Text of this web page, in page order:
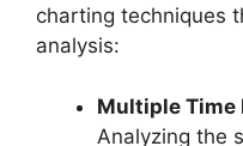
charting techniques
analysis:
Multiple Time
Analyzing the